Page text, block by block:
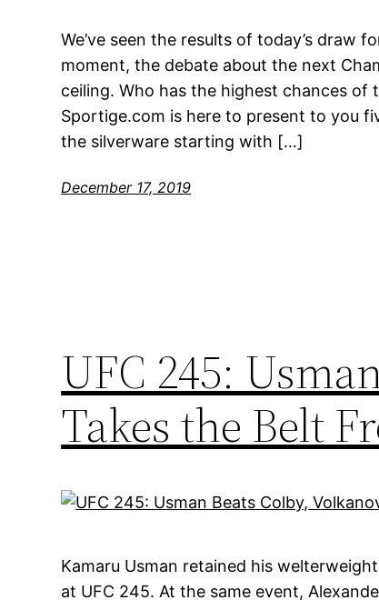
We’ve seen the results of today’s draw
moment, the debate about the next
ceiling. Who has the highest chances of
Sportige.com is here to present to you
the silverware starting with […]
December 17, 2019
UFC 245:
Takes the Belt
Kamaru Usman retained his
at UFC 245. At the same event,